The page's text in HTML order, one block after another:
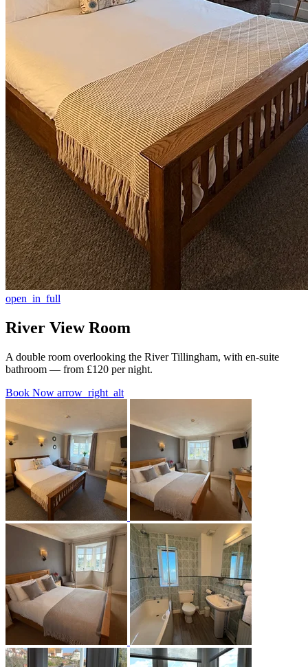
open_in_full
River View Room
A double room overlooking the River Tillingham, with en-suite
bathroom — from £120 per night.
Book Now arrow_right_alt